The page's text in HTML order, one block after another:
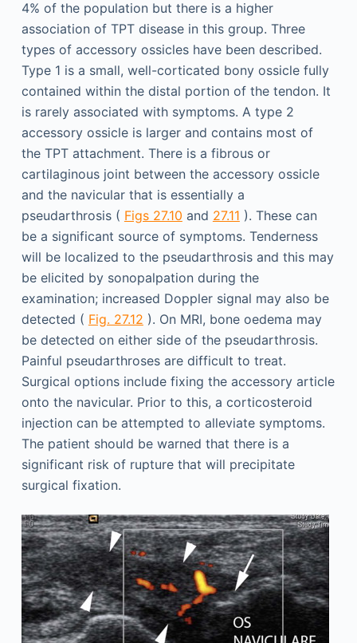
4% of the population but there is a higher
association of TPT disease in this group. Three
types of accessory ossicles have been described.
Type 1 is a small, well-corticated bony ossicle fully
contained within the distal portion of the tendon. It
is rarely associated with symptoms. A type 2
accessory ossicle is larger and contains most of
the TPT attachment. There is a fibrous or
cartilaginous joint between the accessory ossicle
and the navicular that is essentially a
pseudarthrosis ( Figs 27.10 and 27.11 ). These can
be a significant source of symptoms. Tenderness
will be localized to the pseudarthrosis and this may
be elicited by sonopalpation during the
examination; increased Doppler signal may also be
detected ( Fig. 27.12 ). On MRI, bone oedema may
be detected on either side of the pseudarthrosis.
Painful pseudarthroses are difficult to treat.
Surgical options include fixing the accessory article
onto the navicular. Prior to this, a corticosteroid
injection can be attempted to alleviate symptoms.
The patient should be warned that there is a
significant risk of rupture that will precipitate
surgical fixation.